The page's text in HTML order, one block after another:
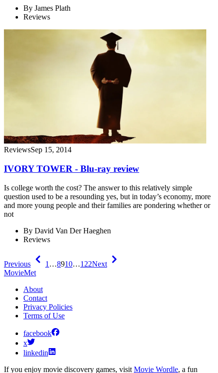
By James Plath
Reviews
ReviewsSep 15, 2014
IVORY TOWER - Blu-ray review
Is college worth the cost? The answer to this relatively simple
question used to be a resounding yes, but in today’s economy, more
and more young people and their families are pondering whether or
not
By David Van Der Haeghen
Reviews
Previous 1 …8910…122Next
MovieMet
About
Contact
Privacy Policies
Terms of Use
facebook
x
linkedin
If you enjoy movie discovery games, visit Movie Wordle, a fun